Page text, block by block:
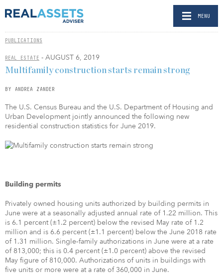
MENU
PUBLICATIONS
REAL ESTATE - AUGUST 6, 2019
Multifamily construction starts remain strong
BY ANDREA ZANDER
The U.S. Census Bureau and the U.S. Department of Housing and
Urban Development jointly announced the following new
residential construction statistics for June 2019.
Building permits
Privately owned housing units authorized by building permits in
June were at a seasonally adjusted annual rate of 1.22 million. This
is 6.1 percent (±1.2 percent) below the revised May rate of 1.2
million and is 6.6 percent (±1.1 percent) below the June 2018 rate
of 1.31 million. Single‐family authorizations in June were at a rate
of 813,000; this is 0.4 percent (±1.0 percent) above the revised
May figure of 810,000. Authorizations of units in buildings with
five units or more were at a rate of 360,000 in June.